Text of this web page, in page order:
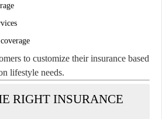
to customize their insurance based
lifestyle needs.
RIGHT INSURANCE